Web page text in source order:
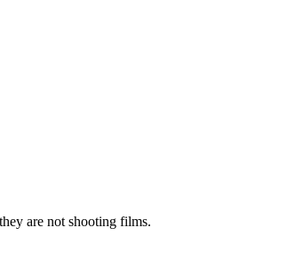
are not shooting films.